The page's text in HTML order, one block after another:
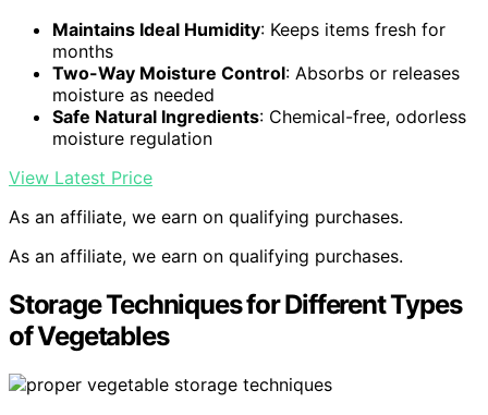
Maintains Ideal Humidity: Keeps items fresh for
months
Two-Way Moisture Control: Absorbs or releases
moisture as needed
Safe Natural Ingredients: Chemical-free, odorless
moisture regulation
View Latest Price
As an affiliate, we earn on qualifying purchases.
As an affiliate, we earn on qualifying purchases.
Storage Techniques for Different Types
of Vegetables